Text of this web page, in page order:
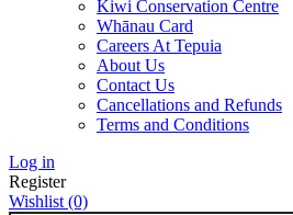
Kiwi Conservation Centre
Whānau Card
Careers At Tepuia
About Us
Contact Us
Cancellations and Refunds
Terms and Conditions
Log in
Register
Wishlist (0)